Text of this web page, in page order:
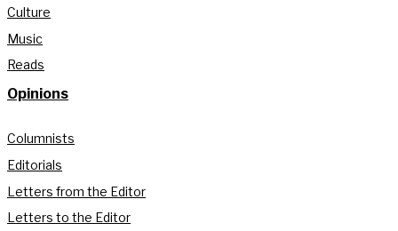
Culture
Music
Reads
Opinions
Columnists
Editorials
Letters from the Editor
Letters to the Editor